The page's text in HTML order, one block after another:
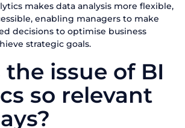
makes data analysis more flexible,
enabling managers to make
decisions to optimise business
strategic goals.
issue of BI
so relevant